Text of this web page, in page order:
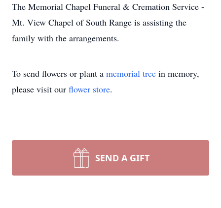
The Memorial Chapel Funeral & Cremation Service -
Mt. View Chapel of South Range is assisting the
family with the arrangements.
To send flowers or plant a memorial tree in memory,
please visit our flower store.
SEND A GIFT